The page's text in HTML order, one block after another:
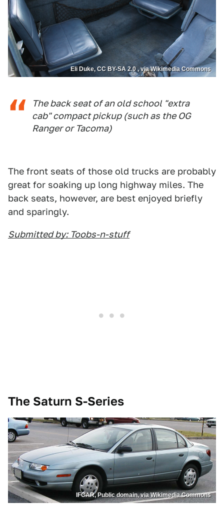
Eli Duke, CC BY-SA 2.0 , via Wikimedia Commons
The back seat of an old school "extra
cab" compact pickup (such as the OG
Ranger or Tacoma)
The front seats of those old trucks are probably
great for soaking up long highway miles. The
back seats, however, are best enjoyed briefly
and sparingly.
Submitted by: Toobs-n-stuff
The Saturn S-Series
IFCAR, Public domain, via Wikimedia Commons